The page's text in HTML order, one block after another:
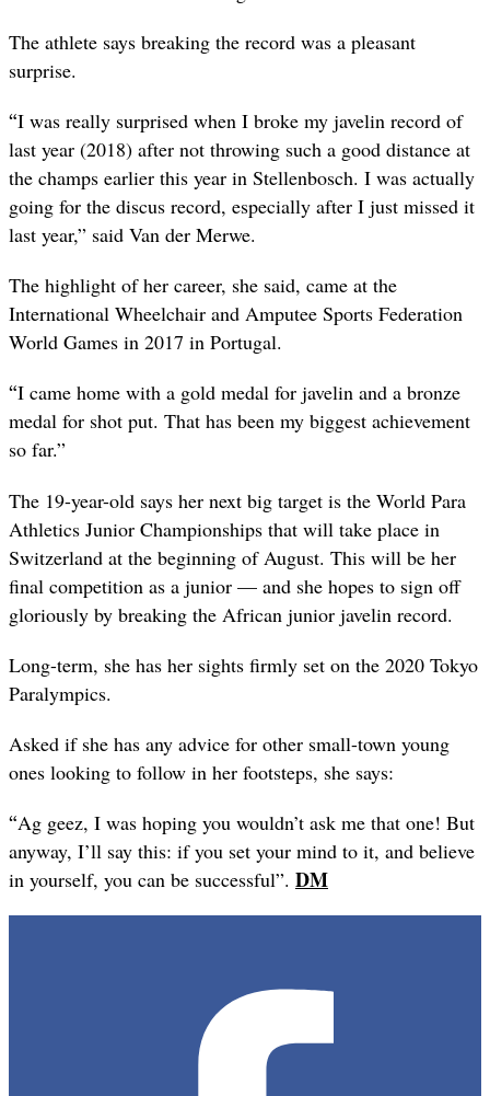
The athlete says breaking the record was a pleasant
surprise.
“I was really surprised when I broke my javelin record of
last year (2018) after not throwing such a good distance at
the champs earlier this year in Stellenbosch. I was actually
going for the discus record, especially after I just missed it
last year,” said Van der Merwe.
The highlight of her career, she said, came at the
International Wheelchair and Amputee Sports Federation
World Games in 2017 in Portugal.
“I came home with a gold medal for javelin and a bronze
medal for shot put. That has been my biggest achievement
so far.”
The 19-year-old says her next big target is the World Para
Athletics Junior Championships that will take place in
Switzerland at the beginning of August. This will be her
final competition as a junior — and she hopes to sign off
gloriously by breaking the African junior javelin record.
Long-term, she has her sights firmly set on the 2020 Tokyo
Paralympics.
Asked if she has any advice for other small-town young
ones looking to follow in her footsteps, she says:
“Ag geez, I was hoping you wouldn’t ask me that one! But
anyway, I’ll say this: if you set your mind to it, and believe
in yourself, you can be successful”. DM